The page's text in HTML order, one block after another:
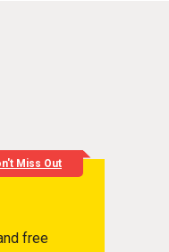
Miss Out
free